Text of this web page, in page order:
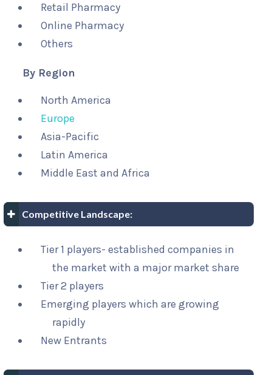
Retail Pharmacy
Online Pharmacy
Others
By Region
North America
Europe
Asia-Pacific
Latin America
Middle East and Africa
Competitive Landscape:
Tier 1 players- established companies in
the market with a major market share
Tier 2 players
Emerging players which are growing
rapidly
New Entrants